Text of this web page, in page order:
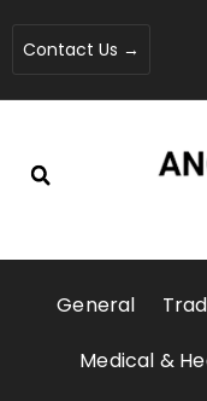
Contact Us →
General
Medical &